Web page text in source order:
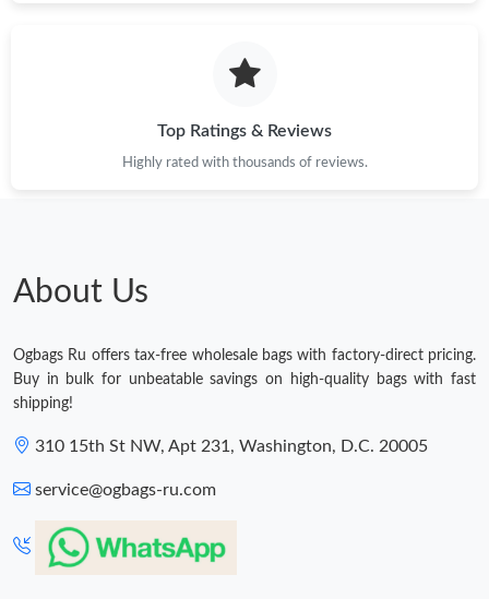
Top Ratings & Reviews
Highly rated with thousands of reviews.
About Us
Ogbags Ru offers tax-free wholesale bags with factory-direct pricing.
Buy in bulk for unbeatable savings on high-quality bags with fast
shipping!
310 15th St NW, Apt 231, Washington, D.C. 20005
service@ogbags-ru.com